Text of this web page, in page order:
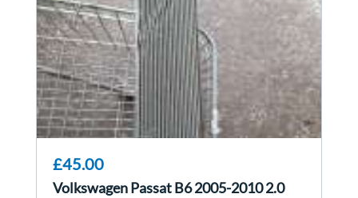
£45.00
Volkswagen Passat B6 2005-2010 2.0